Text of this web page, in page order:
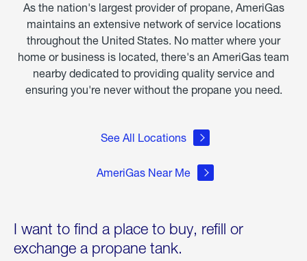
As the nation's largest provider of propane, AmeriGas
maintains an extensive network of service locations
throughout the United States. No matter where your
home or business is located, there's an AmeriGas team
nearby dedicated to providing quality service and
ensuring you're never without the propane you need.
See All Locations
AmeriGas Near Me
I want to find a place to buy, refill or
exchange a propane tank.